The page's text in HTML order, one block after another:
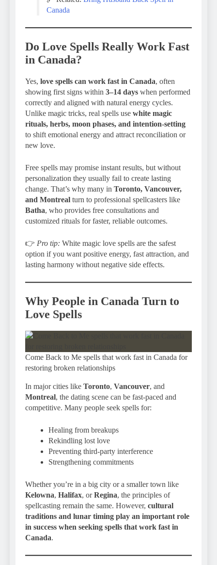
Canada
Do Love Spells Really Work Fast
in Canada?
Yes, love spells can work fast in Canada, often
showing first signs within 3–14 days when performed
correctly and aligned with natural energy cycles.
Unlike magic tricks, real spells use white magic
rituals, herbs, moon phases, and intention-setting
to shift emotional energy and attract reconciliation or
new love.
Free spells may promise instant results, but without
personalization they usually fail to create lasting
change. That’s why many in Toronto, Vancouver,
and Montreal turn to professional spellcasters like
Batha, who provides free consultations and
customized rituals for faster, reliable outcomes.
👉 Pro tip: White magic love spells are the safest
option if you want positive energy, fast attraction, and
lasting harmony without negative side effects.
Why People in Canada Turn to
Love Spells
Come Back to Me spells that work fast in Canada for
restoring broken relationships
In major cities like Toronto, Vancouver, and
Montreal, the dating scene can be fast-paced and
competitive. Many people seek spells for:
Healing from breakups
Rekindling lost love
Preventing third-party interference
Strengthening commitments
Whether you’re in a big city or a smaller town like
Kelowna, Halifax, orRegina, the principles of
spellcasting remain the same. However, cultural
traditions and lunar timing play an important role
in success when seeking spells that work fast in
Canada.